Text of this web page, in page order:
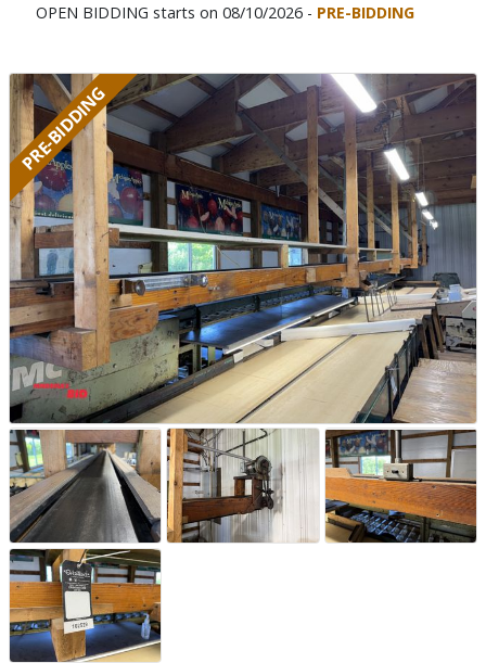
OPEN BIDDING starts on 08/10/2026 - PRE-BIDDING